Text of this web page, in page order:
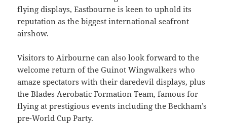
flying displays, Eastbourne is keen to uphold its
reputation as the biggest international seafront
airshow.
Visitors to Airbourne can also look forward to the
welcome return of the Guinot Wingwalkers who
amaze spectators with their daredevil displays, plus
the Blades Aerobatic Formation Team, famous for
flying at prestigious events including the Beckham’s
pre-World Cup Party.